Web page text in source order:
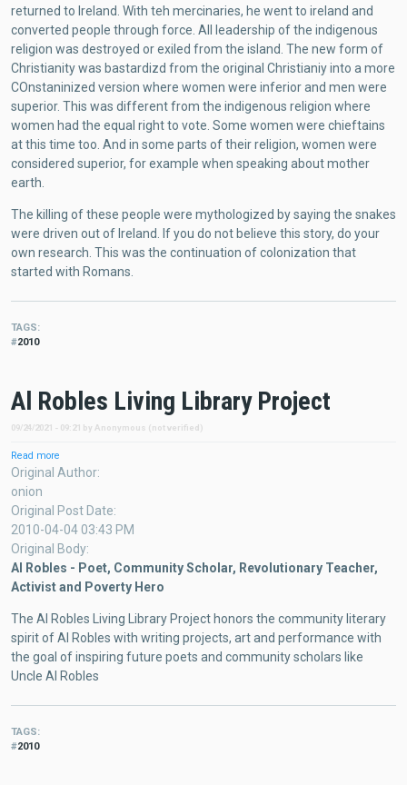
returned to Ireland. With teh mercinaries, he went to ireland and
converted people through force. All leadership of the indigenous
religion was destroyed or exiled from the island. The new form of
Christianity was bastardizd from the original Christianiy into a more
COnstaninized version where women were inferior and men were
superior. This was different from the indigenous religion where
women had the equal right to vote. Some women were chieftains
at this time too. And in some parts of their religion, women were
considered superior, for example when speaking about mother
earth.
The killing of these people were mythologized by saying the snakes
were driven out of Ireland. If you do not believe this story, do your
own research. This was the continuation of colonization that
started with Romans.
TAGS
2010
Al Robles Living Library Project
09/24/2021 - 09:21 by Anonymous (not verified)
Read more
Al
Library
Project
Original Author
onion
Original Post Date
2010-04-04 03:43 PM
Original Body
Al Robles - Poet, Community Scholar, Revolutionary Teacher,
Activist and Poverty Hero
The Al Robles Living Library Project honors the community literary
spirit of Al Robles with writing projects, art and performance with
the goal of inspiring future poets and community scholars like
Uncle Al Robles
TAGS
2010